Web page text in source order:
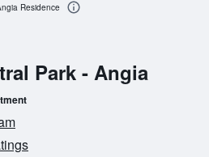
Park - Angia
Residence